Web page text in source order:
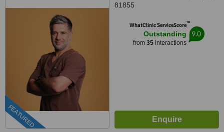
FEATURED
81855
WhatClinic ServiceScore™
Outstanding
from 35interactions
9.0